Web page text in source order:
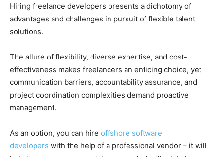
Hiring freelance developers presents a dichotomy of
advantages and challenges in pursuit of flexible talent
solutions.
The allure of flexibility, diverse expertise, and cost-
effectiveness makes freelancers an enticing choice, yet
communication barriers, accountability assurance, and
project coordination complexities demand proactive
management.
As an option, you can hire offshore software
developers with the help of a professional vendor – it will